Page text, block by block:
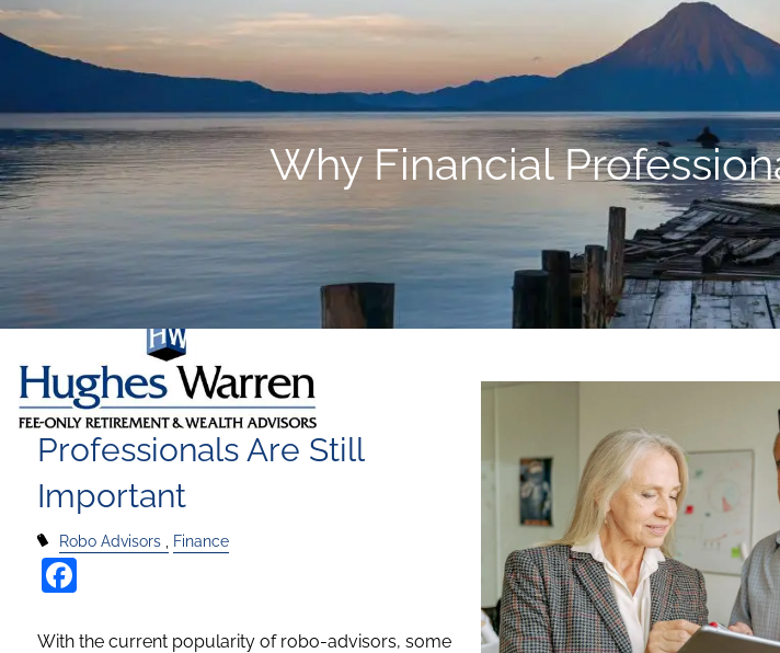
Skip to main content
Why Financial
Why Financial
Professionals Are Still
Important
Robo Advisors Finance
With the current popularity of robo-advisors, some